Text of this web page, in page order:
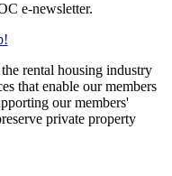
e-newsletter.
rental housing industry
that enable our members
our members'
private property